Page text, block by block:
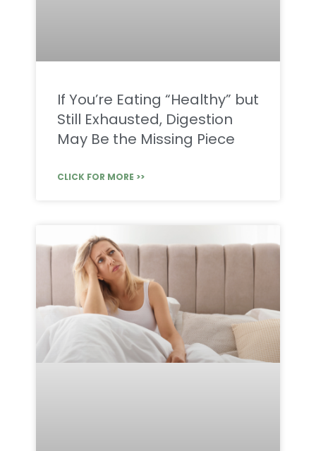
If You’re Eating “Healthy” but
Still Exhausted, Digestion
May Be the Missing Piece
CLICK FOR MORE >>